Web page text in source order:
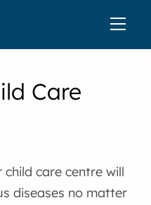
Care
care centre will
diseases no matter